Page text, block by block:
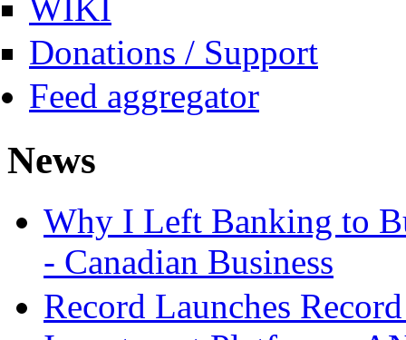
WIKI
Donations / Support
Feed aggregator
News
Why I Left Banking to
- Canadian Business
Record Launches